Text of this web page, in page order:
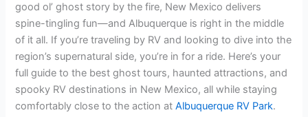
good ol’ ghost story by the fire, New Mexico delivers
spine-tingling fun—and Albuquerque is right in the middle
of it all. If you’re traveling by RV and looking to dive into the
region’s supernatural side, you’re in for a ride. Here’s your
full guide to the best ghost tours, haunted attractions, and
spooky RV destinations in New Mexico, all while staying
comfortably close to the action at Albuquerque RV Park.